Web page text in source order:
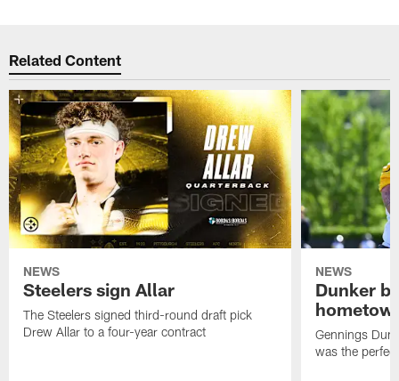
Related Content
NEWS
Steelers sign Allar
The Steelers signed third-round draft pick
Drew Allar to a four-year contract
NEWS
Dunker
Gennings
was the